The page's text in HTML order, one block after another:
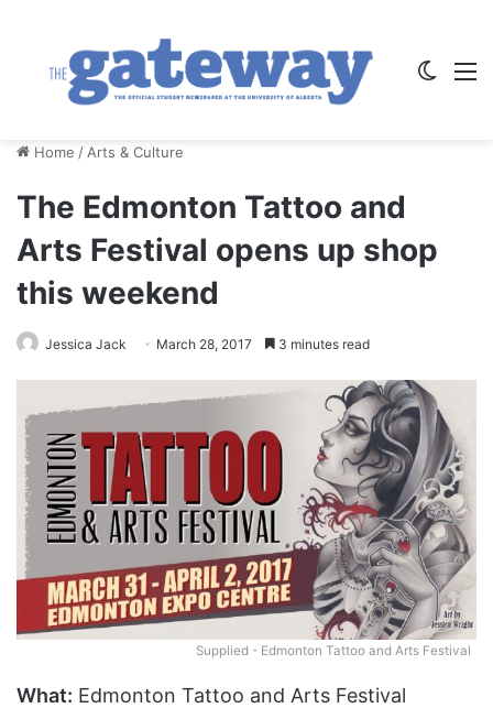
Home / Arts & Culture
The Edmonton Tattoo and
Arts Festival opens up shop
this weekend
Jessica Jack March 28, 2017 3 minutes read
Supplied - Edmonton Tattoo and Arts Festival
What: Edmonton Tattoo and Arts Festival